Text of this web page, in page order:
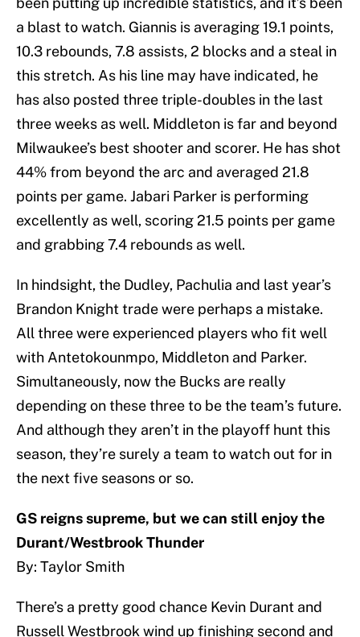
a blast to watch. Giannis is averaging 19.1 points,
10.3 rebounds, 7.8 assists, 2 blocks and a steal in
this stretch. As his line may have indicated, he
has also posted three triple-doubles in the last
three weeks as well. Middleton is far and beyond
Milwaukee’s best shooter and scorer. He has shot
44% from beyond the arc and averaged 21.8
points per game. Jabari Parker is performing
excellently as well, scoring 21.5 points per game
and grabbing 7.4 rebounds as well.
In hindsight, the Dudley, Pachulia and last year’s
Brandon Knight trade were perhaps a mistake.
All three were experienced players who fit well
with Antetokounmpo, Middleton and Parker.
Simultaneously, now the Bucks are really
depending on these three to be the team’s future.
And although they aren’t in the playoff hunt this
season, they’re surely a team to watch out for in
the next five seasons or so.
GS reigns supreme, but we can still enjoy the
Durant/Westbrook Thunder
By: Taylor Smith
There’s a pretty good chance Kevin Durant and
Russell Westbrook wind up finishing second and